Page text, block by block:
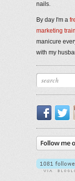
nails.
By day I'm a
marketing
manicure
with my